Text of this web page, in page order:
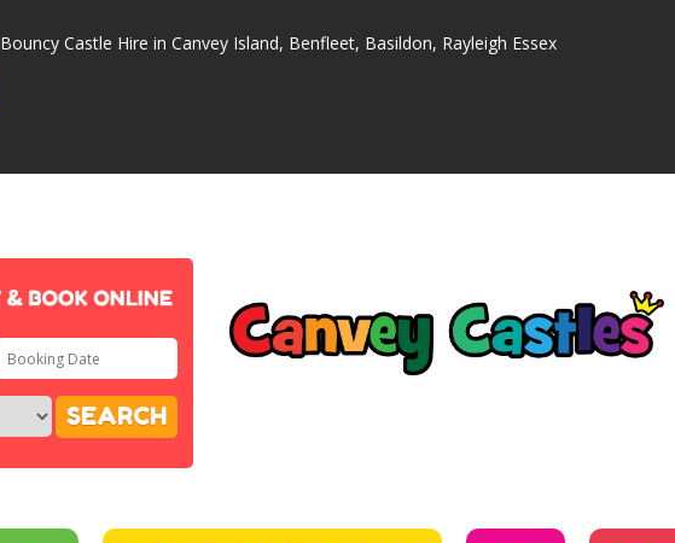
Bouncy Castle Hire in Canvey Island, Benfleet, Basildon, Rayleigh Essex
SEARCH